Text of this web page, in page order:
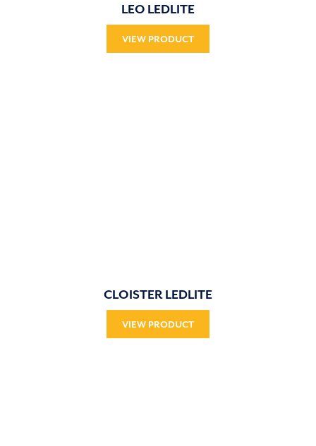
LEO LEDLITE
VIEW PRODUCT
CLOISTER LEDLITE
VIEW PRODUCT